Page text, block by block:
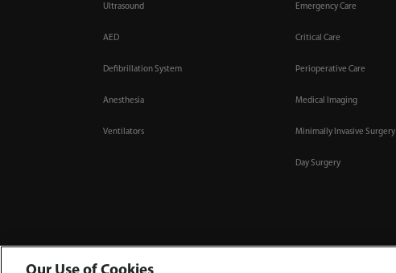
Ultrasound
AED
Defibrillation System
Anesthesia
Ventilators
Emergency Care
Critical Care
Perioperative Care
Medical Imaging
Minimally Invasive Surgery
Day Surgery